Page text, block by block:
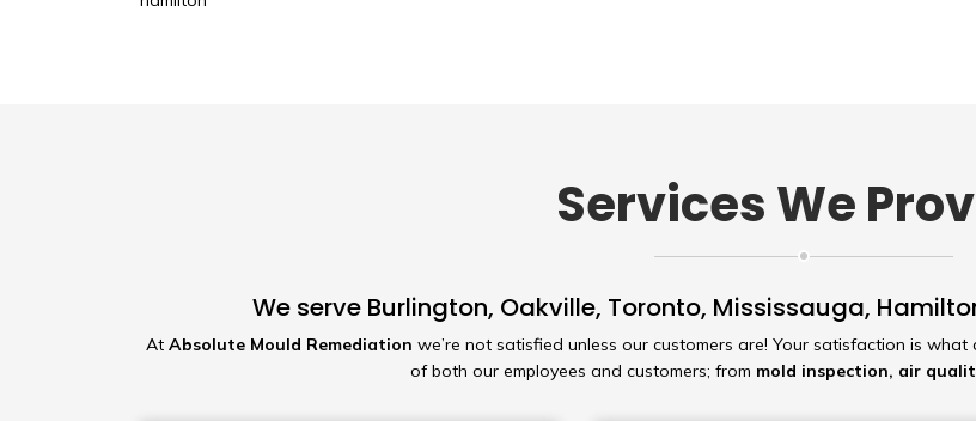
Services We
We serve Burlington, Oakville, Toronto, Mississauga,
At Absolute Mould Remediation we’re not satisfied unless our customers are! Your satisfaction is
of both our employees and customers; from mold inspection, air